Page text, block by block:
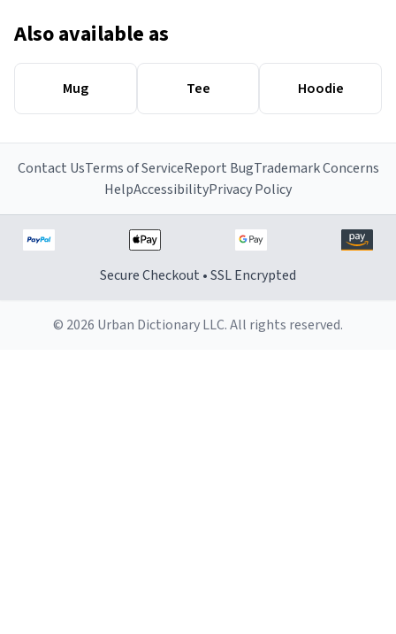
Also available as
Mug Tee Hoodie
Contact UsTerms of ServiceReport BugTrademark Concerns
HelpAccessibilityPrivacy Policy
Secure Checkout • SSL Encrypted
© 2026 Urban Dictionary LLC. All rights reserved.